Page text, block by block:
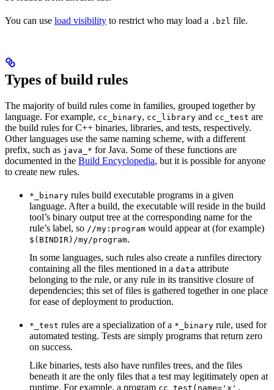
You can use load visibility to restrict who may load a .bzl file.
Types of build rules
The majority of build rules come in families, grouped together by
language. For example, cc_binary, cc_library and cc_test are
the build rules for C++ binaries, libraries, and tests, respectively.
Other languages use the same naming scheme, with a different
prefix, such as java_* for Java. Some of these functions are
documented in the Build Encyclopedia, but it is possible for anyone
to create new rules.
*_binary rules build executable programs in a given
language. After a build, the executable will reside in the build
tool’s binary output tree at the corresponding name for the
rule’s label, so //my:program would appear at (for example)
$(BINDIR)/my/program.
In some languages, such rules also create a runfiles directory
containing all the files mentioned in a data attribute
belonging to the rule, or any rule in its transitive closure of
dependencies; this set of files is gathered together in one place
for ease of deployment to production.
*_test rules are a specialization of a *_binary rule, used for
automated testing. Tests are simply programs that return zero
on success.
Like binaries, tests also have runfiles trees, and the files
beneath it are the only files that a test may legitimately open at
runtime. For example, a program cc_test(name='x',